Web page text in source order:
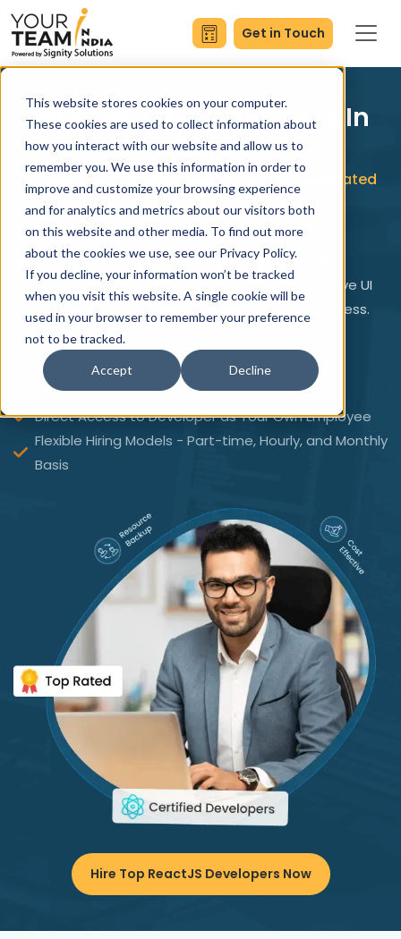
This website stores cookies on your computer.
These cookies are used to collect information about
how you interact with our website and allow us to
remember you. We use this information in order to
improve and customize your browsing experience
and for analytics and metrics about our visitors both
on this website and other media. To find out more
about the cookies we use, see our Privacy Policy.
If you decline, your information won’t be tracked
when you visit this website. A single cookie will be
used in your browser to remember your preference
not to be tracked.
Accept Decline
Get in Touch
Hire ReactJs Developers In
India
Shape Future-Ready Experiences with Dedicated
ReactJS Developers
Accelerate project development with our skilled
ReactJS programmers. Hire dedicated ReactJS
developers on flexible models to create interactive UI
and UX, ensuring high user engagement and success.
Top Rated Talent
IP Protection & Strict NDA
Quick & Easy Onboarding Process
Direct Access to Developer as Your Own Employee
Flexible Hiring Models - Part-time, Hourly, and Monthly
Basis
Hire Top ReactJS Developers Now